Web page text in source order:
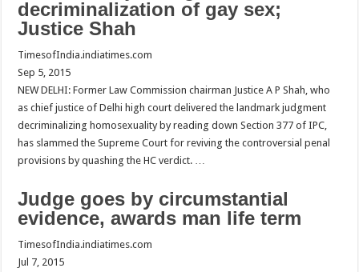
decriminalization of gay sex;
Justice Shah
TimesofIndia.indiatimes.com
Sep 5, 2015
NEW DELHI: Former Law Commission chairman Justice A P Shah, who
as chief justice of Delhi high court delivered the landmark judgment
decriminalizing homosexuality by reading down Section 377 of IPC,
has slammed the Supreme Court for reviving the controversial penal
provisions by quashing the HC verdict. …
Judge goes by circumstantial
evidence, awards man life term
TimesofIndia.indiatimes.com
Jul 7, 2015